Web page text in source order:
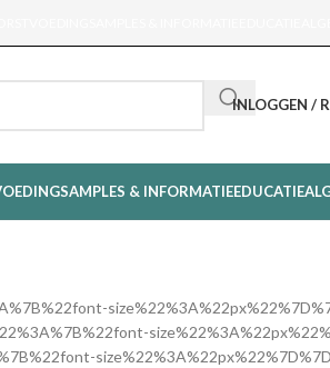
INLOGGEN /
SAMPLES & INFORMATIEEDUCATIE